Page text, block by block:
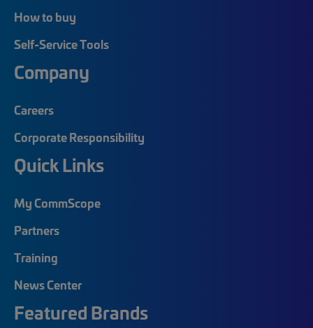
How to buy
Self-Service Tools
Company
Careers
Corporate Responsibility
Quick Links
My CommScope
Partners
Training
News Center
Featured Brands